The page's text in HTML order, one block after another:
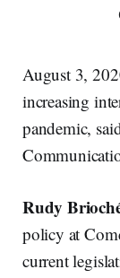
August 3,
increasing
pandemic,
Rudy
policy at
current